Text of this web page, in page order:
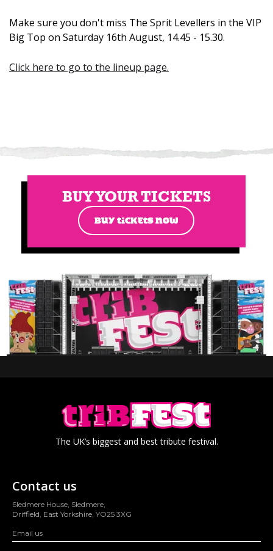
Make sure you don't miss The Sprit Levellers in the VIP
Big Top on Saturday 16th August, 14.45 - 15.30.
Click here to go to the lineup page.
BUY YOUR TICKETS
BUY TICKETS NOW
The UK’s biggest and best tribute festival.
Contact us
Sledmere House, Sledmere,
Driffield, East Yorkshire, YO25 3XG
Email us